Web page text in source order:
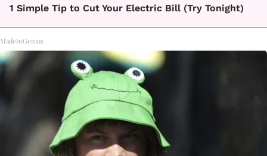
1 Simple Tip to Cut Your Electric Bill (Try Tonight)
MadeInGenius